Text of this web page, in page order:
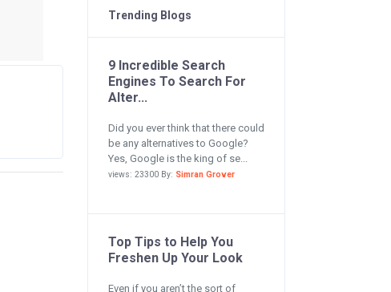
Trending Blogs
9 Incredible Search
Engines To Search For
Alter...
Did you ever think that there could
be any alternatives to Google?
Yes, Google is the king of se...
views: 23300 By: Simran Grover
Top Tips to Help You
Freshen Up Your Look
Even if you aren’t the sort of